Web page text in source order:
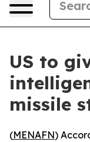
US to
missile
(MENAFN)